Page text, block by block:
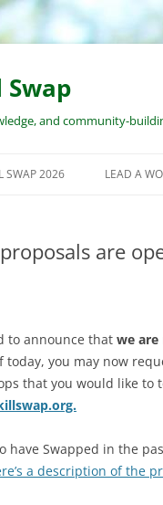
Swap
and community-
SWAP 2026
SUBMISSION
& SAFETY POLICY
LEAD A
are
to announce that we are
today, you may now
that you would like to
org.
have Swapped in the
a description of the